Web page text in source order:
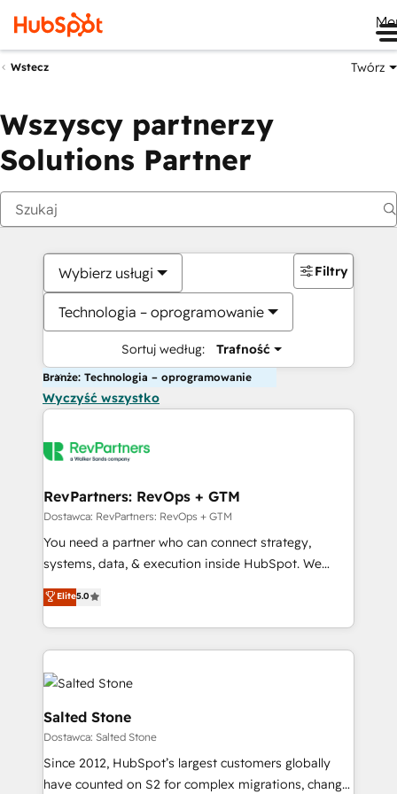
Wstecz Twórz
Wszyscy partnerzy
Solutions Partner
Wybierz usługi
Technologia – oprogramowanie
Sortuj według: Trafność
Filtry
Branże: Technologia – oprogramowanie
Wyczyść wszystko
RevPartners: RevOps + GTM
Dostawca: RevPartners: RevOps + GTM
You need a partner who can connect strategy,
systems, data, & execution inside HubSpot. We
bridge the gap where most agencies fall short by
combining GTM strategy with technical execution to
solve the right problem with the right solution. As the
only firm in the world to hold Elite Partner
Accreditations with both HubSpot and Clay, our
clients gain a unique advantage in CRM architecture,
pipeline generation, data intelligence, and go-to-
market execution. Why B2B Businesses Choose RP: -
Secure: Soc2 compliant 🛡️ - Pricing: Implementations
starting at $1,5k 💵 - Speed: Launch in 14 days ⚡ -
Elite5.0
Salted Stone
Dostawca: Salted Stone
Since 2012, HubSpot’s largest customers globally
have counted on S2 for complex migrations, change